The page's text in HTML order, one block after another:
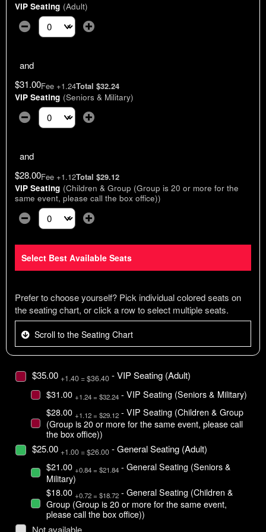
VIP Seating (Adult)
Select the number of tickets you need at this price option
and
$31.00Fee +1.24Total $32.24
VIP Seating (Seniors & Military)
Select the number of tickets you need at this price option
and
$28.00Fee +1.12Total $29.12
VIP Seating (Children & Group (Group is 20 or more for the
same event, please call the box office))
Select the number of tickets you need at this price option
Select Best Available Seats
Prefer to choose yourself? Pick individual colored seats on
the seating chart, or click a row to select multiple seats.
Scroll to the Seating Chart
$35.00 +1.40 = $36.40 - VIP Seating (Adult)
$31.00 +1.24 = $32.24 - VIP Seating (Seniors & Military)
$28.00 +1.12 = $29.12 - VIP Seating (Children & Group
(Group is 20 or more for the same event, please call
the box office))
$25.00 +1.00 = $26.00 - General Seating (Adult)
$21.00 +0.84 = $21.84 - General Seating (Seniors &
Military)
$18.00 +0.72 = $18.72 - General Seating (Children &
Group (Group is 20 or more for the same event,
please call the box office))
Not available